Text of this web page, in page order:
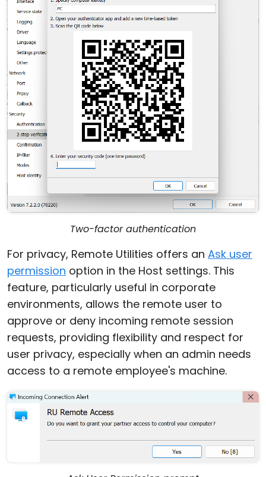
Two-factor authentication
For privacy, Remote Utilities offers an Ask user
permission option in the Host settings. This
feature, particularly useful in corporate
environments, allows the remote user to
approve or deny incoming remote session
requests, providing flexibility and respect for
user privacy, especially when an admin needs
access to a remote employee's machine.